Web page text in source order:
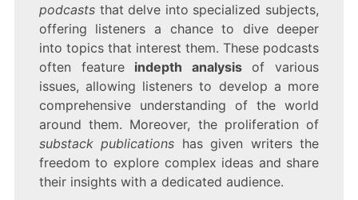
podcaststhat delve into specialized subjects,
offering listeners a chance to dive deeper
into topics that interest them. These podcasts
often feature indepth analysisof various
issues, allowing listeners to develop a more
comprehensive understanding of the world
around them. Moreover, the proliferation of
substack publications has given writers the
freedom to explore complex ideas and share
their insights with a dedicated audience.